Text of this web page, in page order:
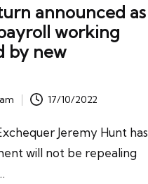
announced as
working
by new
17/10/2022
Jeremy Hunt has
will not be repealing